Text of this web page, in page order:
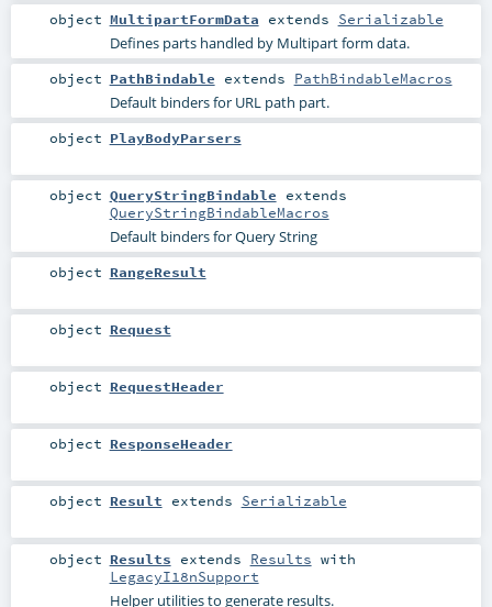
object MultipartFormData extends Serializable
Defines parts handled by Multipart form data.
object PathBindable extends PathBindableMacros
Default binders for URL path part.
object PlayBodyParsers
object QueryStringBindable extends
QueryStringBindableMacros
Default binders for Query String
object RangeResult
object Request
object RequestHeader
object ResponseHeader
object Result extends Serializable
object Results extends Results with
LegacyI18nSupport
Helper utilities to generate results.